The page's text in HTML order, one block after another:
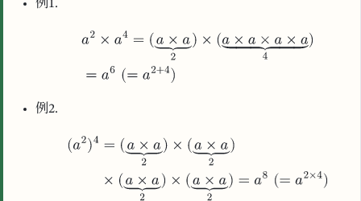
例1.
例2.